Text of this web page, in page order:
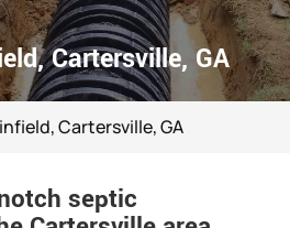
Cartersville, GA
Cartersville, GA
septic